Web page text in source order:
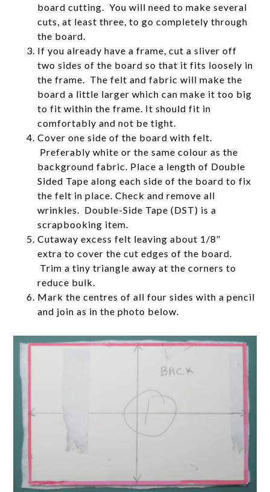
board cutting. You will need to make several
cuts, at least three, to go completely through
the board.
If you already have a frame, cut a sliver off
two sides of the board so that it fits loosely in
the frame. The felt and fabric will make the
board a little larger which can make it too big
to fit within the frame. It should fit in
comfortably and not be tight.
Cover one side of the board with felt.
Preferably white or the same colour as the
background fabric. Place a length of Double
Sided Tape along each side of the board to fix
the felt in place. Check and remove all
wrinkles. Double-Side Tape (DST) is a
scrapbooking item.
Cutaway excess felt leaving about 1/8″
extra to cover the cut edges of the board.
Trim a tiny triangle away at the corners to
reduce bulk.
Mark the centres of all four sides with a pencil
and join as in the photo below.